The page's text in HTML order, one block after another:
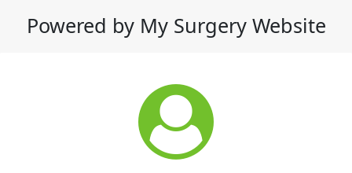
Powered by My Surgery Website